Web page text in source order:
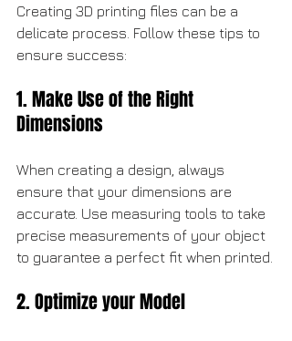
Creating 3D printing files can be a
delicate process. Follow these tips to
ensure success:
1. Make Use of the Right
Dimensions
When creating a design, always
ensure that your dimensions are
accurate. Use measuring tools to take
precise measurements of your object
to guarantee a perfect fit when printed.
2. Optimize your Model